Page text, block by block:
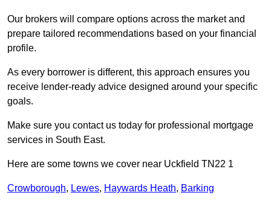
Our brokers will compare options across the market and
prepare tailored recommendations based on your financial
profile.
As every borrower is different, this approach ensures you
receive lender-ready advice designed around your specific
goals.
Make sure you contact us today for professional mortgage
services in South East.
Here are some towns we cover near Uckfield TN22 1
Crowborough, Lewes, Haywards Heath, Barking